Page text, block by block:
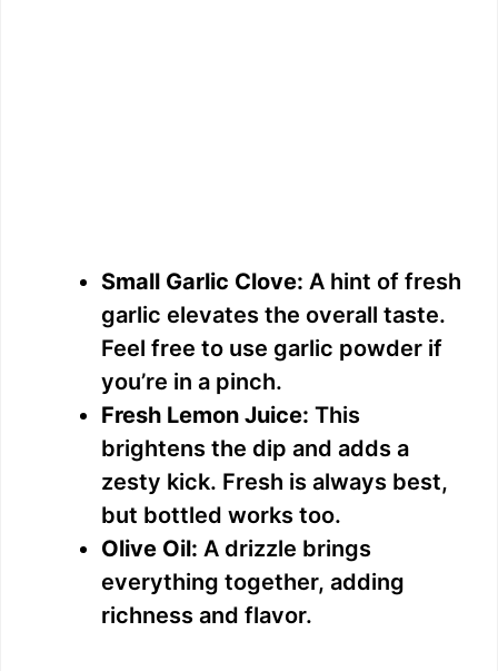
Small Garlic Clove: A hint of fresh
garlic elevates the overall taste.
Feel free to use garlic powder if
you’re in a pinch.
Fresh Lemon Juice: This
brightens the dip and adds a
zesty kick. Fresh is always best,
but bottled works too.
Olive Oil: A drizzle brings
everything together, adding
richness and flavor.